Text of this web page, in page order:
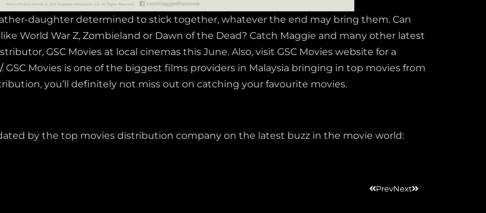
daughter determined to stick together, whatever the end may bring them. Can
World War Z, Zombieland or Dawn of the Dead? Catch Maggie and many other latest
GSC Movies at local cinemas this June. Also, visit GSC Movies website for a
. GSC Movies is one of the biggest films providers in Malaysia bringing in top movies from
you’ll definitely not miss out on catching your favourite movies.
by the top movies distribution company on the latest buzz in the movie world:
PrevNext